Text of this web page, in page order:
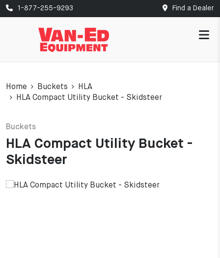
1-877-255-9293 Find a Dealer
Home Buckets
HLA
HLA Compact Utility Bucket - Skidsteer
Buckets
HLA Compact Utility Bucket -
Skidsteer